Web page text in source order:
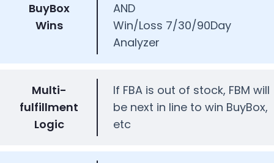
BuyBox
Wins
AND
Win/Loss 7/30/90Day
Analyzer
Multi-
fulfillment
Logic
If FBA is out of stock, FBM will
be next in line to win BuyBox,
etc